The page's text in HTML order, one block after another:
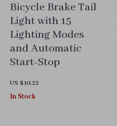
Bicycle Brake Tail
Light with 15
Lighting Modes
and Automatic
Start-Stop
US $10.22
In Stock